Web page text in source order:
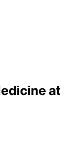
at